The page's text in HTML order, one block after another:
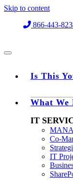
Skip to content
866-443-
Is This
What We
IT
Co-
IT